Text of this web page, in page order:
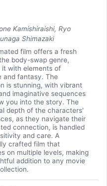
Kamishiraishi, Ryo
Shimazaki
film offers a fresh
body-swap genre,
it with elements of
and fantasy. The
is stunning, with vibrant
imaginative sequences
you into the story. The
depth of the characters'
as they navigate their
connection, is handled
and care. A
crafted film that
on multiple levels, making
addition to any movie